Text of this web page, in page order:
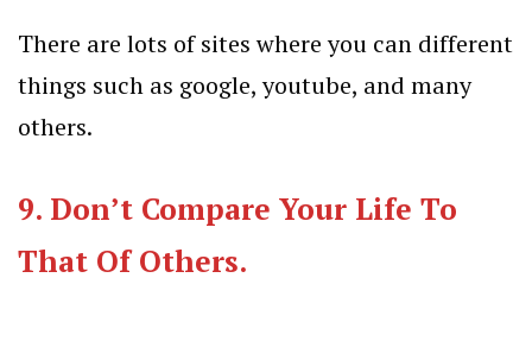
There are lots of sites where you can different
things such as google,youtube, and many
others.
9. Don’t Compare Your Life To
That Of Others.